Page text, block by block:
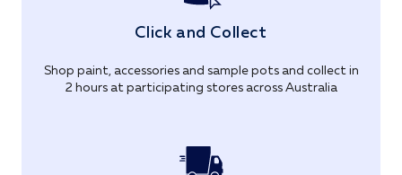
Click and Collect
Shop paint, accessories and sample pots and collect in
2 hours at participating stores across Australia